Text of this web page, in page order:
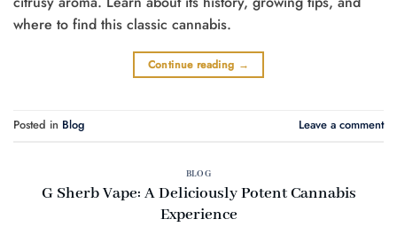
where to find this classic cannabis.
Continue reading →
Posted in Blog Leave a comment
BLOG
G Sherb Vape: A Deliciously Potent Cannabis
Experience